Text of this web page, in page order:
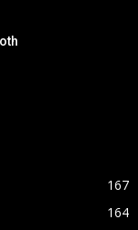
167
164